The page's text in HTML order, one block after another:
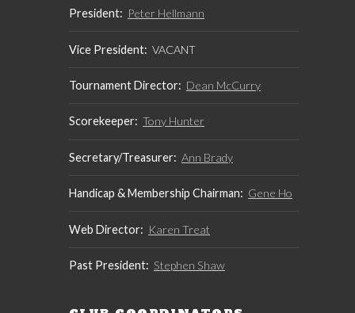
President: Peter Hellmann
Vice President: VACANT
Tournament Director: Dean McCurry
Scorekeeper: Tony Hunter
Secretary/Treasurer: Ann Brady
Handicap & Membership Chairman: Gene Ho
Web Director: Karen Treat
Past President: Stephen Shaw